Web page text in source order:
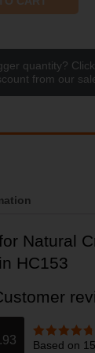
quantity?
from our
Natural
HC153
Rated4.93
Based on